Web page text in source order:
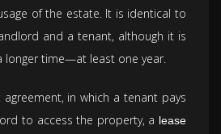
of the estate. It is identical to
and a tenant, although it is
longer time—at least one year.
in which a tenant pays
to access the property, a lease